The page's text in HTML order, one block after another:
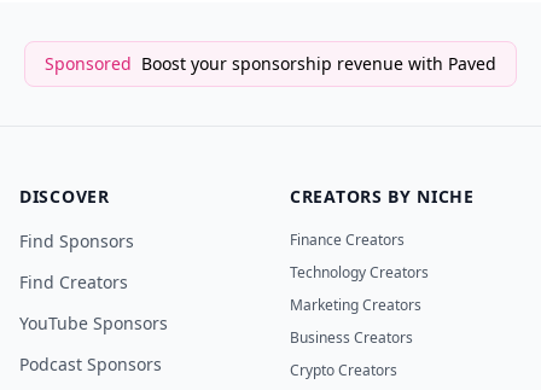
Sponsored Boost your sponsorship revenue with Paved
DISCOVER
Find Sponsors
Find Creators
YouTube Sponsors
Podcast Sponsors
CREATORS BY NICHE
Finance Creators
Technology Creators
Marketing Creators
Business Creators
Crypto Creators